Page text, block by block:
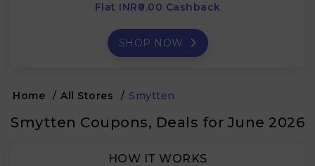
Flat INR₹0.00 Cashback
SHOP NOW
Home / All Stores / Smytten
Smytten Coupons, Deals for June 2026
HOW IT WORKS